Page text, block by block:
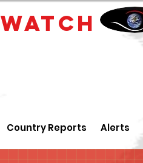
WATCH
Country Reports Alerts